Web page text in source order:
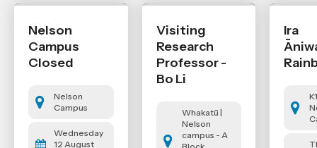
Nelson
Campus
Closed
Nelson
Campus
Wednesday
12 August
Visiting
Research
Professor -
Bo Li
Whakatū |
Nelson
campus - A
Ira